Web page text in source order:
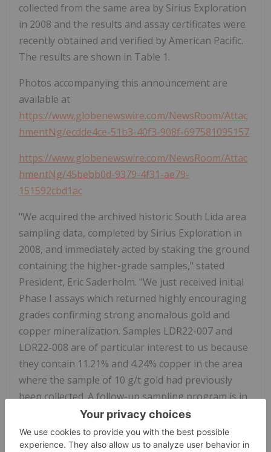
collected from the same area by Sirius Exploration
in 2008 and the results and assay certificates were
recently obtained and verified by American Pacific.
The results are shown in Table 1.
Photos accompanying this announcement are
available at
https://www.globenewswire.com/NewsRoom/Attac
hmentNg/ecdde4ce-51b3-40f3-908f-697581095157
https://www.globenewswire.com/NewsRoom/Attac
hmentNg/45bebb0d-9379-4f31-ae79-
151592cbd1ac
"We acquired the archived historic South Lida area
sampling data, completed by Sirius Exploration in
2008, and immediately acted by staking the ground
containing the higher-grade samples," stated
President, Eric Saderholm. "We just received initial
Phase I assays which returned highly encouraging
grades confirming strong anomalous gold and
copper mineralization. Samples LDR22-007 and
LDR22-008 are of particular interest to us because
they contain 11.21% and 4.24% copper in the area
where the sample of 10 g/t gold had previously
been collected. A follow-up sampling program is in
progress to further evaluate this strongly
mineralized property."